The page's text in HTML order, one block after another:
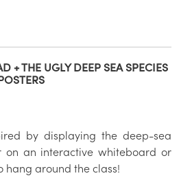
+ THE UGLY DEEP SEA SPECIES
by displaying the deep-sea
on an interactive whiteboard or
hang around the class!